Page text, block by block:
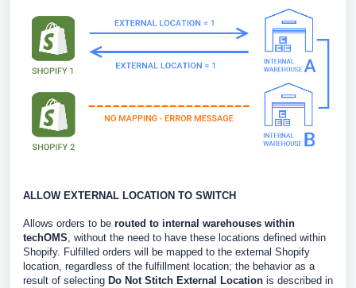
ALLOW EXTERNAL LOCATION TO SWITCH
Allows orders to be routed to internal warehouses within
techOMS, without the need to have these locations defined within
Shopify. Fulfilled orders will be mapped to the external Shopify
location, regardless of the fulfillment location; the behavior as a
result of selecting Do Not Stitch External Location is described in